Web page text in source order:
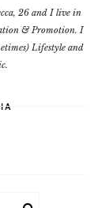
26 and I live in
& Promotion. I
Lifestyle and